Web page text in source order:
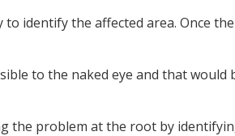
identify the affected area. Once the
to the naked eye and that would
the problem at the root by